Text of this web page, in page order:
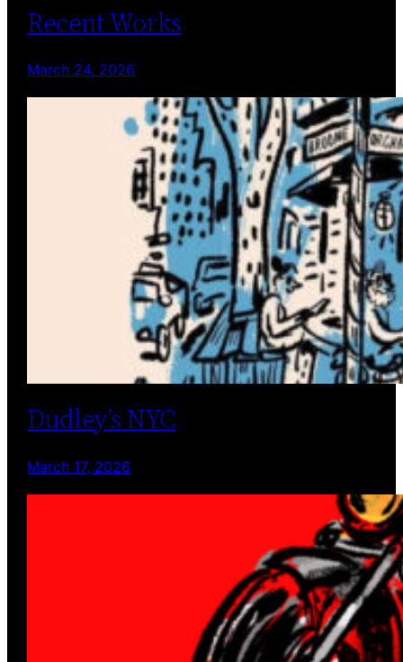
Recent Works
March 24, 2026
Dudley’s NYC
March 17, 2026